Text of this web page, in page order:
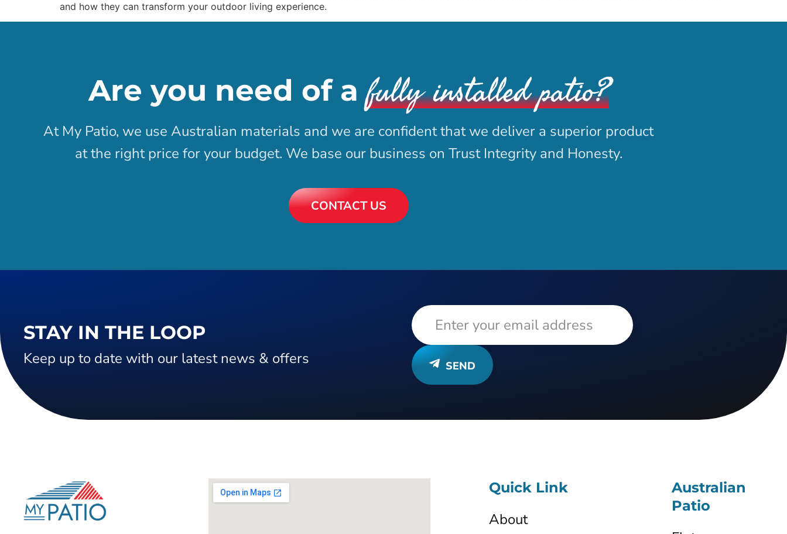
and how they can transform your outdoor living experience.
Are you need of afully installed patio?
At My Patio, we use Australian materials and we are confident that we deliver a superior product
at the right price for your budget. We base our business on Trust Integrity and Honesty.
CONTACT US
STAY IN THE LOOP
Keep up to date with our latest news & offers SEND
Quick Link
About
Australian
Patio